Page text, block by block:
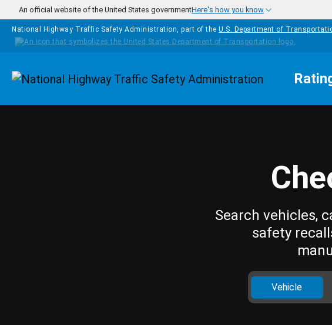
Skip to main content
An official website of the United States governmentHere's how you know
National Highway Traffic Safety Administration, part of the U.S. Department of
Homepage
Search vehicles,
safety
Vehicle